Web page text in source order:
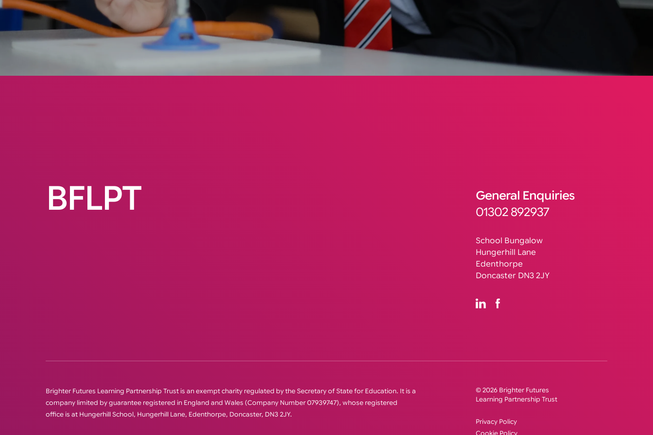
BFLPT
General Enquiries
01302 892937
School Bungalow
Hungerhill Lane
Edenthorpe
Doncaster DN3 2JY
Brighter Futures Learning Partnership Trust is an exempt charity regulated by the Secretary of State for Education. It is a
company limited by guarantee registered in England and Wales (Company Number 07939747), whose registered
office is at Hungerhill School, Hungerhill Lane, Edenthorpe, Doncaster, DN3 2JY.
© 2026 Brighter Futures
Learning Partnership Trust
Privacy Policy
Cookie Policy